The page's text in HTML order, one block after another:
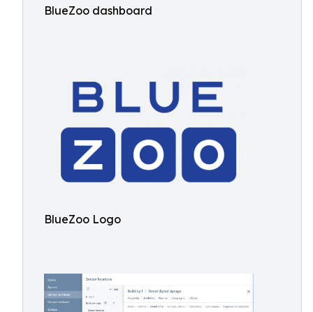
BlueZoo dashboard
BlueZoo Logo